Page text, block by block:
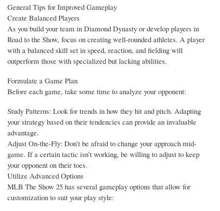
General Tips for Improved Gameplay
Create Balanced Players
As you build your team in Diamond Dynasty or develop players in
Road to the Show, focus on creating well-rounded athletes. A player
with a balanced skill set in speed, reaction, and fielding will
outperform those with specialized but lacking abilities.
Formulate a Game Plan
Before each game, take some time to analyze your opponent:
Study Patterns: Look for trends in how they hit and pitch. Adapting
your strategy based on their tendencies can provide an invaluable
advantage.
Adjust On-the-Fly: Don’t be afraid to change your approach mid-
game. If a certain tactic isn’t working, be willing to adjust to keep
your opponent on their toes.
Utilize Advanced Options
MLB The Show 25 has several gameplay options that allow for
customization to suit your play style: